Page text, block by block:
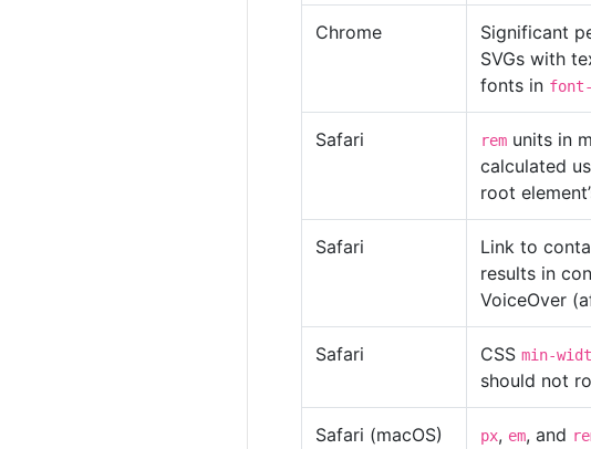
Chrome
Significant
SVGs with
fonts in
Safari rem units in
calculated
root
Safari
Link to
results in
VoiceOver
Safari CSS min-
should not
Safari (macOS) px, em, and